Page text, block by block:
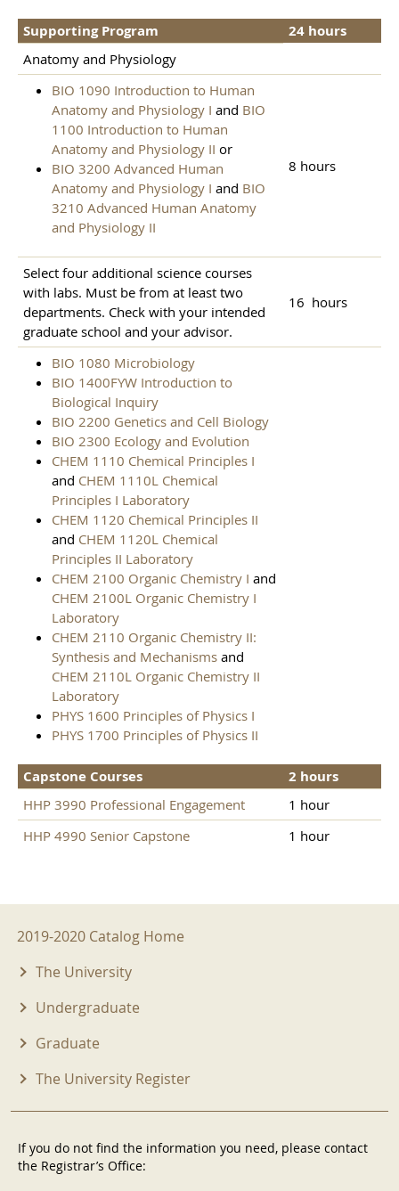
Supporting Program 24 hours
Anatomy and Physiology
BIO 1090 Introduction to Human
Anatomy and Physiology I and BIO
1100 Introduction to Human
Anatomy and Physiology II or
BIO 3200 Advanced Human
Anatomy and Physiology I and BIO
3210 Advanced Human Anatomy
and Physiology II
8 hours
Select four additional science courses
with labs. Must be from at least two
departments. Check with your intended
graduate school and your advisor.
16 hours
BIO 1080 Microbiology
BIO 1400FYW Introduction to
Biological Inquiry
BIO 2200 Genetics and Cell Biology
BIO 2300 Ecology and Evolution
CHEM 1110 Chemical Principles I
and CHEM 1110L Chemical
Principles I Laboratory
CHEM 1120 Chemical Principles II
and CHEM 1120L Chemical
Principles II Laboratory
CHEM 2100 Organic Chemistry I and
CHEM 2100L Organic Chemistry I
Laboratory
CHEM 2110 Organic Chemistry II:
Synthesis and Mechanisms and
CHEM 2110L Organic Chemistry II
Laboratory
PHYS 1600 Principles of Physics I
PHYS 1700 Principles of Physics II
Capstone Courses 2 hours
HHP 3990 Professional Engagement
1 hour
HHP 4990 Senior Capstone
1 hour
2019-2020 Menu
2019-2020 Catalog Home
The University
Undergraduate
Graduate
The University Register
If you do not find the information you need, please contact
the Registrar’s Office: